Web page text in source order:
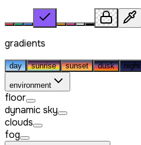
gradients
day sunrise sunset dusk night
environment
floor
dynamic sky
clouds
fog